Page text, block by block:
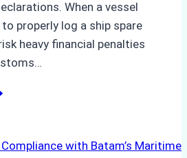
When a vessel
properly log a ship spare
heavy financial penalties